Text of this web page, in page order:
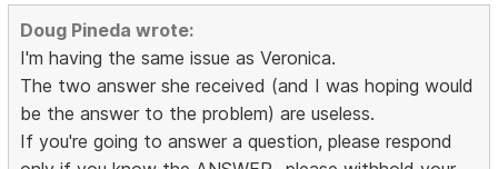
Doug Pineda wrote:
I'm having the same issue as Veronica.
The two answer she received (and I was hoping would
be the answer to the problem) are useless.
If you're going to answer a question, please respond